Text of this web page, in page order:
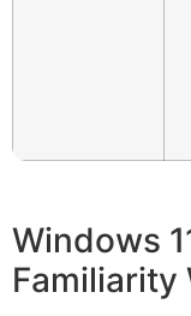
Windows
Familiarity